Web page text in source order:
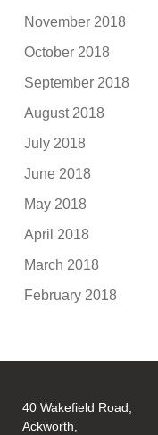
November 2018
October 2018
September 2018
August 2018
July 2018
June 2018
May 2018
April 2018
March 2018
February 2018
40 Wakefield Road,
Ackworth,